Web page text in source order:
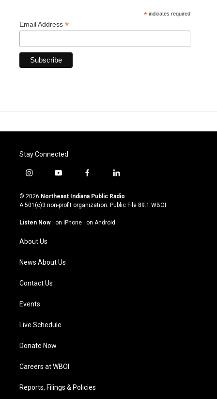
* indicates required
Email Address *
Stay Connected
i
s
t
g
a
m
y
u
t
u
b
f
c
e
o
l
n
k
© 2026 Northeast Indiana Public Radio
A 501(c)3 non-profit organization. Public File 89.1 WBOI
Listen Now · on iPhone · on Android
About Us
News About Us
Contact Us
Events
Live Schedule
Donate Now
Careers at WBOI
Reports, Filings & Policies